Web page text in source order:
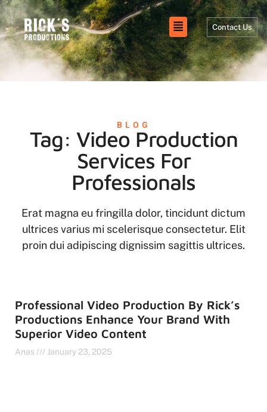
Contact Us
BLOG
Tag: Video Production
Services For
Professionals
Erat magna eu fringilla dolor, tincidunt dictum
ultrices varius mi scelerisque consectetur. Elit
proin dui adipiscing dignissim sagittis ultrices.
Professional Video Production By Rick’s
Productions Enhance Your Brand With
Superior Video Content
Anas January 23, 2025